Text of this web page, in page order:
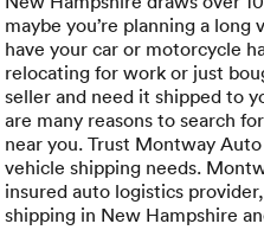
maybe you’re planning a
have your car or motorcycle
relocating for work or just
seller and need it shipped to
are many reasons to search
near you. Trust Montway
vehicle shipping needs.
insured auto logistics
shipping in New Hampshire